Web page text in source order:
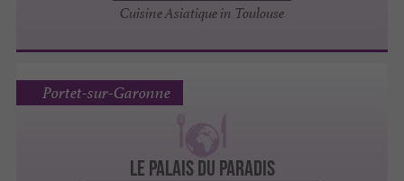
Cuisine Asiatique in Toulouse
Le Palais du Paradis
Portet-sur-Garonne